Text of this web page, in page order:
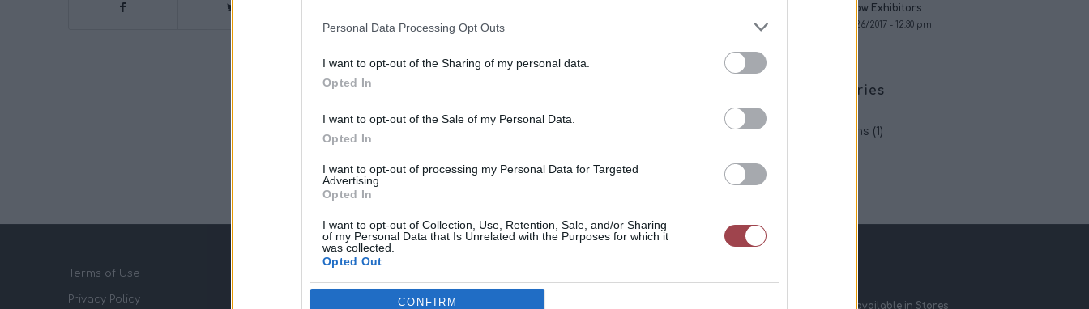
Personal Data Processing Opt Outs
I want to opt-out of the Sharing of my personal data.
Opted In
I want to opt-out of the Sale of my Personal Data.
Opted In
I want to opt-out of processing my Personal Data for Targeted
Advertising.
Opted In
I want to opt-out of Collection, Use, Retention, Sale, and/or Sharing
of my Personal Data that Is Unrelated with the Purposes for which it
was collected.
Opted Out
Google consentsCONFIRM
Show Exhibitors
06/26/2017 - 12:30 pm
Categories
Exhibitions (1)
Terms of Use
Privacy Policy
Gr Vending – Horeca & Metal Machinery Expos OptinSpot V2.0 available in Stores